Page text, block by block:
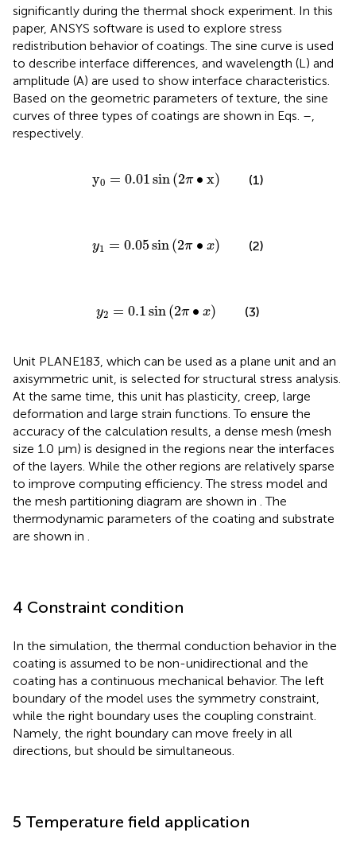
significantly during the thermal shock experiment. In this
paper, ANSYS software is used to explore stress
redistribution behavior of coatings. The sine curve is used
to describe interface differences, and wavelength (L) and
amplitude (A) are used to show interface characteristics.
Based on the geometric parameters of texture, the sine
curves of three types of coatings are shown in Eqs. –,
respectively.
y0 = 0.01sin(2π ∙ x)
y0 0.01sin2 π∙x (1)
y1 = 0.05 sin(2π ∙ x)
y 0.05sin2 π∙x (2)
y2 = 0.1sin(2π ∙ x)
y2 0.1sin2 π∙x (3)
Unit PLANE183, which can be used as a plane unit and an
axisymmetric unit, is selected for structural stress analysis.
At the same time, this unit has plasticity, creep, large
deformation and large strain functions. To ensure the
accuracy of the calculation results, a dense mesh (mesh
size 1.0 μm) is designed in the regions near the interfaces
of the layers. While the other regions are relatively sparse
to improve computing efficiency. The stress model and
the mesh partitioning diagram are shown in . The
thermodynamic parameters of the coating and substrate
are shown in .
4 Constraint condition
In the simulation, the thermal conduction behavior in the
coating is assumed to be non-unidirectional and the
coating has a continuous mechanical behavior. The left
boundary of the model uses the symmetry constraint,
while the right boundary uses the coupling constraint.
Namely, the right boundary can move freely in all
directions, but should be simultaneous.
5 Temperature field application